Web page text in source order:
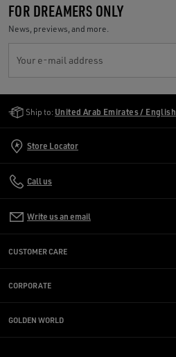
FOR DREAMERS ONLY
News, previews, and more.
Your e-mail address
Ship to: United Arab Emirates / English
Store Locator
Call us
Write us an email
CUSTOMER CARE
CORPORATE
GOLDEN WORLD